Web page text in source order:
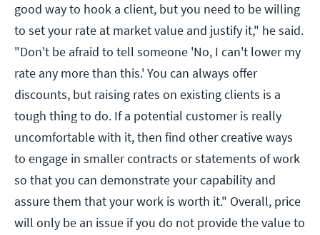
good way to hook a client, but you need to be willing
to set your rate at market value and justify it," he said.
"Don't be afraid to tell someone 'No, I can't lower my
rate any more than this.' You can always offer
discounts, but raising rates on existing clients is a
tough thing to do. If a potential customer is really
uncomfortable with it, then find other creative ways
to engage in smaller contracts or statements of work
so that you can demonstrate your capability and
assure them that your work is worth it." Overall, price
will only be an issue if you do not provide the value to